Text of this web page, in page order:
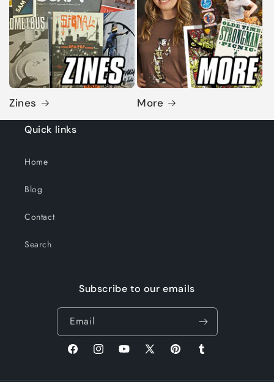
Zines More
Quick links
Home
Blog
Contact
Search
Subscribe to our emails
Email
FacebookInstagramYouTube
X
PinterestTumblr